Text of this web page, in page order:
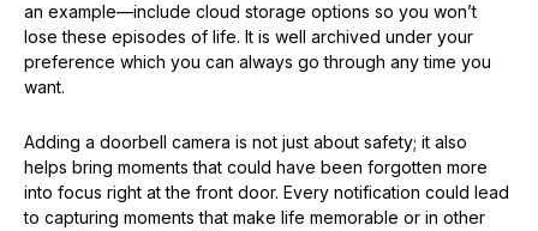
an example—include cloud storage options so you won’t
lose these episodes of life. It is well archived under your
preference which you can always go through any time you
want.
Adding a doorbell camera is not just about safety; it also
helps bring moments that could have been forgotten more
into focus right at the front door. Every notification could lead
to capturing moments that make life memorable or in other